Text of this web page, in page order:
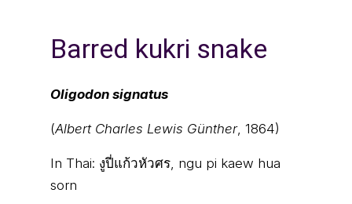
Barred kukri snake
Oligodon signatus
(Albert Charles Lewis Günther, 1864)
In Thai: งูปี่แก้วหัวศร, ngu pi kaew hua
sorn